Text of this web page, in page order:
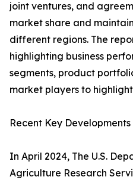
joint ventures, and
market share and
different regions. The
highlighting business
segments, product
market players to
Recent Key Developments
In April 2024, The U.S.
Agriculture Research